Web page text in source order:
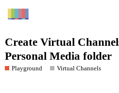
Create Virtual
Personal Media folder
Playground Virtual Channels